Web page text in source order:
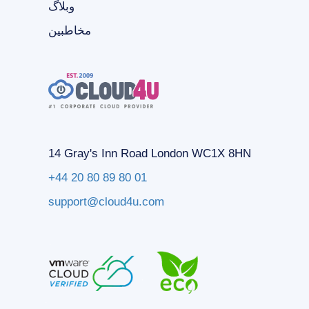
وبلاگ
مخاطبین
14 Gray's Inn Road London WC1X 8HN
+44 20 80 89 80 01
support@cloud4u.com